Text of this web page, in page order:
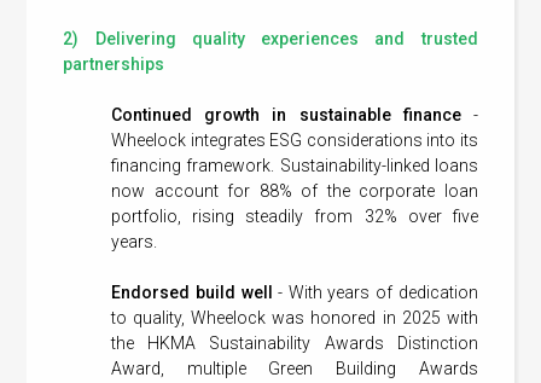
2) Delivering quality experiences and trusted
partnerships
Continued growth in sustainable finance-
Wheelock integrates ESG considerations into its
financing framework. Sustainability-linked loans
now account for 88% of the corporate loan
portfolio, rising steadily from 32% over five
years.
Endorsed build well
- With years of dedication
to quality, Wheelock was honored in 2025 with
the HKMA Sustainability Awards Distinction
Award, multiple Green Building Awards